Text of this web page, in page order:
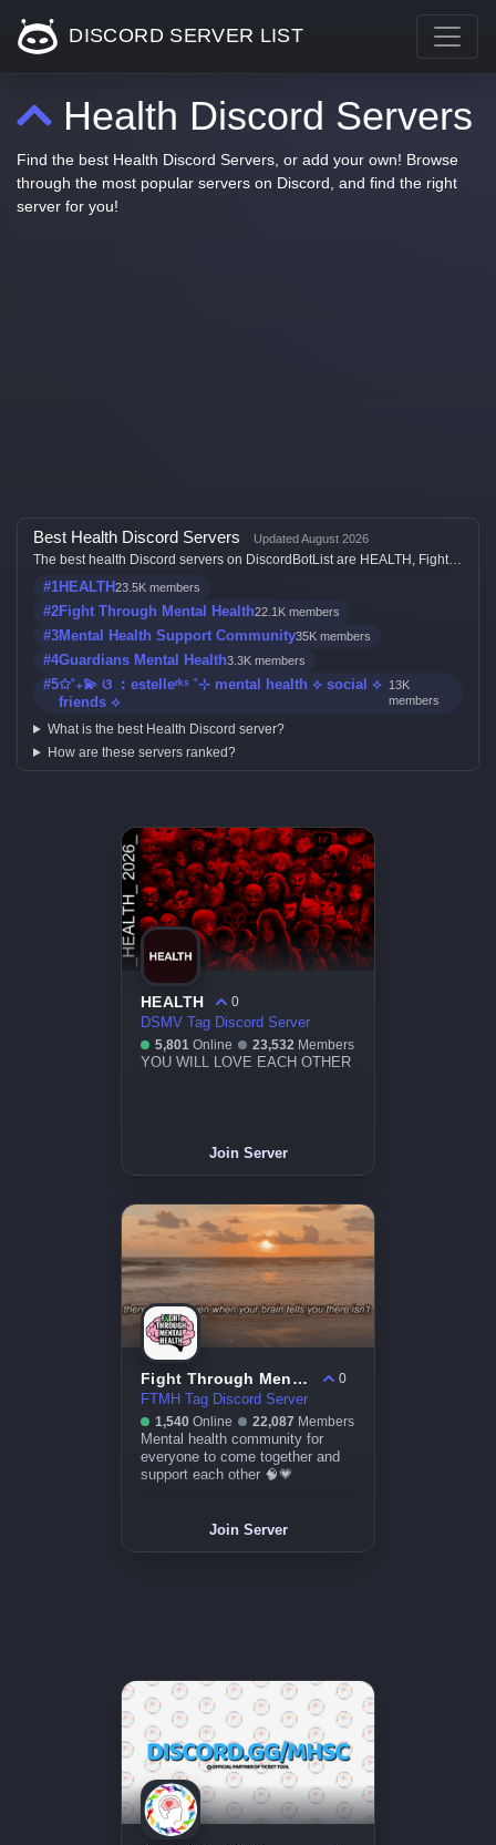
DISCORD SERVER LIST
Health Discord Servers
Find the best Health Discord Servers, or add your own! Browse
through the most popular servers on Discord, and find the right
server for you!
Best Health Discord Servers Updated August 2026
The best health Discord servers on DiscordBotList are HEALTH, Fight
Mental Health and ✩˚₊💫 ଓ ︰estelleʳᵏˢ ˚⊹ mental health ⟡ social ⟡
friends ⟡, ranked by member count, activity, votes, and listing quality.
#1HEALTH23.5K members
#2Fight Through Mental Health22.1K members
#3Mental Health Support Community35K members
#4Guardians Mental Health3.3K members
#5✩˚₊💫 ଓ ︰estelleʳᵏˢ ˚⊹ mental health ⟡ social ⟡
friends ⟡
13K
members
What is the best Health Discord server?
How are these servers ranked?
HEALTH
0
DSMV Tag Discord Server
5,801 Online 23,532 Members
YOU WILL LOVE EACH OTHER
Join Server
Fight Through Mental Health
0
FTMH Tag Discord Server
1,540 Online 22,087 Members
Mental health community for
everyone to come together and
support each other 🧠💗
Join Server